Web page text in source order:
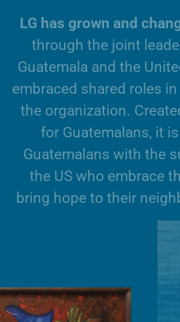
LG has grown and chan
through the joint eade
Guatema a and the Unite
embraced shared ro es in
the organization. Create
for Guatema ans, it is
Guatema ans with the s
the US who embrace th
bring hope to their neigh